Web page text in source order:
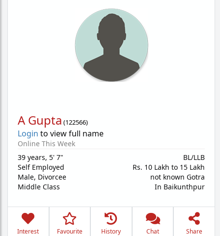
A Gupta (122566)
Login to view full name
Online This Week
39 years, 5' 7"
Self Employed
Male, Divorcee
Middle Class
BL/LLB
Rs. 10 Lakh to 15 Lakh
not known Gotra
In Baikunthpur
Interest Favourite History Chat Share